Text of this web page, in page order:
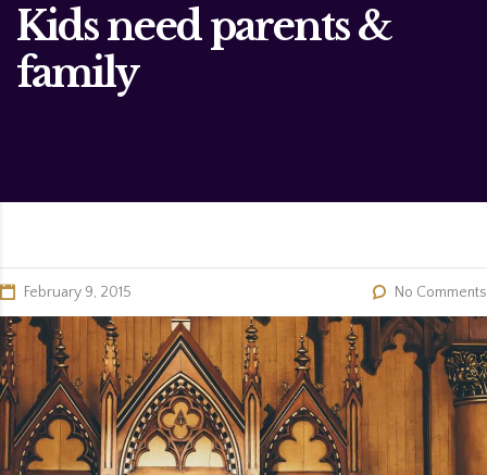
Kids need parents &
family
February 9, 2015 No Comments